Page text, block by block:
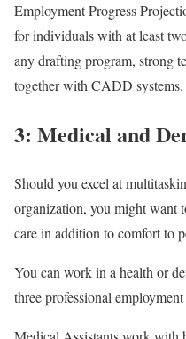
Employment Progress
for individuals with at least
any drafting program, strong
together with CADD systems.
3: Medical and
Should you excel at
organization, you might want
care in addition to comfort to
You can work in a health or
three professional employment